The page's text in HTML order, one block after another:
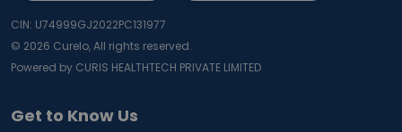
Get to Know Us
CIN: U74999GJ2022PC131977
© 2026 Curelo, All rights reserved.
Powered by CURIS HEALTHTECH PRIVATE LIMITED